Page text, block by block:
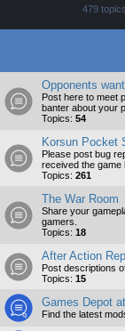
479 topics
Opponents
Post here to meet
banter about your
Topics: 54
Korsun Pocket
Please post bug
received the game
Topics: 261
The War Room
Share your
gamers.
Topics: 18
After Action
Post descriptions
Topics: 15
Games Depot
Find the latest